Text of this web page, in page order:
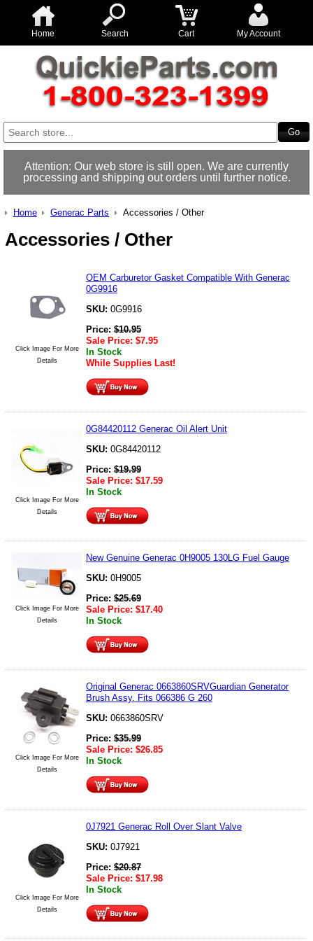
Home Search Cart My Account
Attention: Our web store is still open. We are currently
processing and shipping out orders until further notice.
Home Generac Parts Accessories / Other
Accessories / Other
Click Image For More
Details
OEM Carburetor Gasket Compatible With Generac
0G9916
SKU: 0G9916
Price: $10.95
Sale Price: $7.95
In Stock
While Supplies Last!
Click Image For More
Details
0G84420112 Generac Oil Alert Unit
SKU: 0G84420112
Price: $19.99
Sale Price: $17.59
In Stock
Click Image For More
Details
New Genuine Generac 0H9005 130LG Fuel Gauge
SKU: 0H9005
Price: $25.69
Sale Price: $17.40
In Stock
Click Image For More
Details
Original Generac 0663860SRVGuardian Generator
Brush Assy. Fits 066386 G 260
SKU: 0663860SRV
Price: $35.99
Sale Price: $26.85
In Stock
Click Image For More
Details
0J7921 Generac Roll Over Slant Valve
SKU: 0J7921
Price: $20.87
Sale Price: $17.98
In Stock